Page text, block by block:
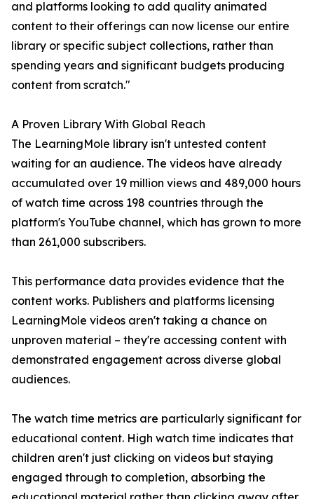
and platforms looking to add quality animated
content to their offerings can now license our entire
library or specific subject collections, rather than
spending years and significant budgets producing
content from scratch."
A Proven Library With Global Reach
The LearningMole library isn't untested content
waiting for an audience. The videos have already
accumulated over 19 million views and 489,000 hours
of watch time across 198 countries through the
platform's YouTube channel, which has grown to more
than 261,000 subscribers.
This performance data provides evidence that the
content works. Publishers and platforms licensing
LearningMole videos aren't taking a chance on
unproven material – they're accessing content with
demonstrated engagement across diverse global
audiences.
The watch time metrics are particularly significant for
educational content. High watch time indicates that
children aren't just clicking on videos but staying
engaged through to completion, absorbing the